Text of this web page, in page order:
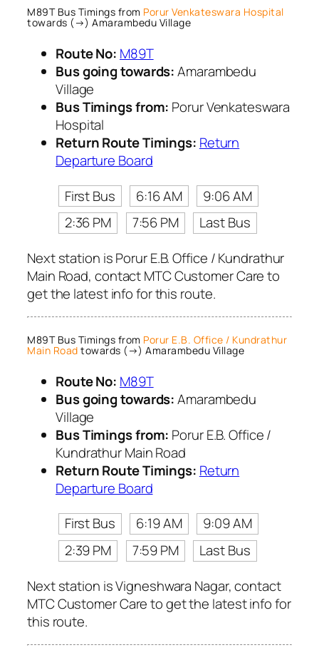
M89T Bus Timings from Porur Venkateswara Hospital
towards (→) Amarambedu Village
Route No: M89T
Bus going towards:Amarambedu
Village
Bus Timings from: Porur Venkateswara
Hospital
Return Route Timings: Return
Departure Board
First Bus
6:16 AM
9:06 AM
2:36 PM
7:56 PM
Last Bus
Next station is Porur E.B. Office / Kundrathur
Main Road, contact MTC Customer Care to
get the latest info for this route.
M89T Bus Timings from Porur E.B. Office / Kundrathur
Main Road towards (→) Amarambedu Village
Route No: M89T
Bus going towards:Amarambedu
Village
Bus Timings from: Porur E.B. Office /
Kundrathur Main Road
Return Route Timings: Return
Departure Board
First Bus
6:19 AM
9:09 AM
2:39 PM
7:59 PM
Last Bus
Next station is Vigneshwara Nagar, contact
MTC Customer Care to get the latest info for
this route.